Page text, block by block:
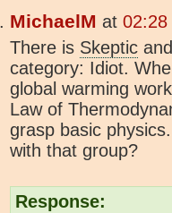
MichaelM at 02:28
There is Skeptic
category: Idiot.
global warming
Law of
grasp basic
with that group?
Response: